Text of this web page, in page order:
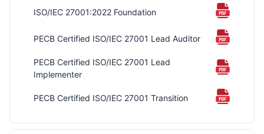
ISO/IEC 27001:2022 Foundation
PECB Certified ISO/IEC 27001 Lead Auditor
PECB Certified ISO/IEC 27001 Lead
Implementer
PECB Certified ISO/IEC 27001 Transition